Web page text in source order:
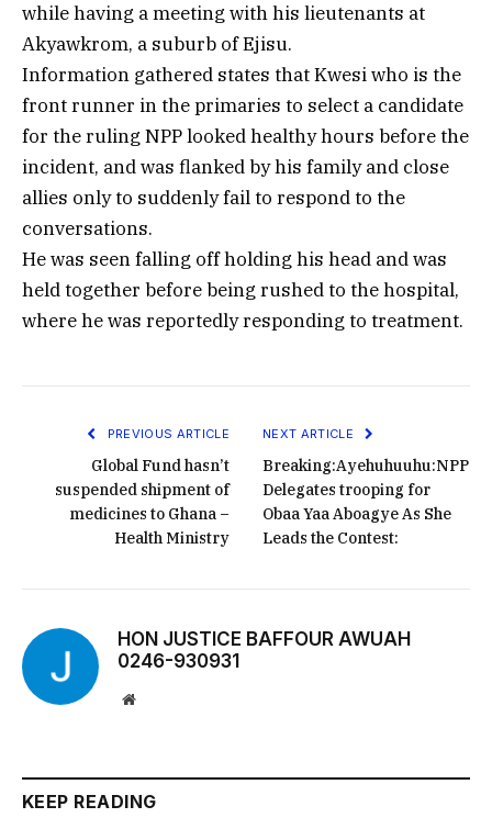
while having a meeting with his lieutenants at
Akyawkrom, a suburb of Ejisu.
Information gathered states that Kwesi who is the
front runner in the primaries to select a candidate
for the ruling NPP looked healthy hours before the
incident, and was flanked by his family and close
allies only to suddenly fail to respond to the
conversations.
He was seen falling off holding his head and was
held together before being rushed to the hospital,
where he was reportedly responding to treatment.
PREVIOUS ARTICLE
Global Fund hasn’t
suspended shipment of
medicines to Ghana –
Health Ministry
NEXT ARTICLE
Breaking:Ayehuhuuhu:NPP
Delegates trooping for
Obaa Yaa Aboagye As She
Leads the Contest:
HON JUSTICE BAFFOUR AWUAH
0246-930931
Website
KEEP READING